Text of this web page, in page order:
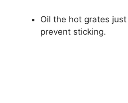
Oil the hot grates
prevent sticking.